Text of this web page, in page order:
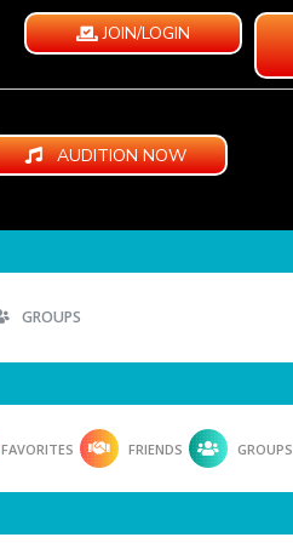
JOIN/LOGIN
AUDITION NOW
GROUPS
FAVORITES FRIENDS GROUPS